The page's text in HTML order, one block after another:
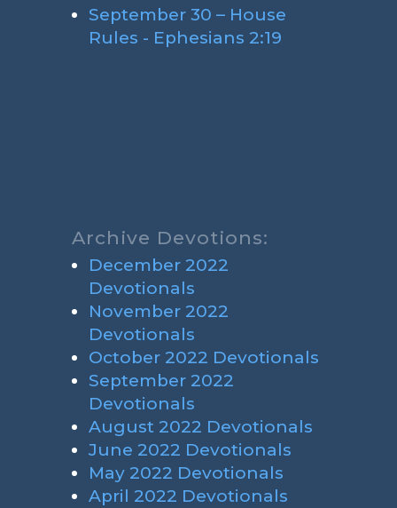
September 30 – House
Rules - Ephesians 2:19
Archive Devotions:
December 2022
Devotionals
November 2022
Devotionals
October 2022 Devotionals
September 2022
Devotionals
August 2022 Devotionals
June 2022 Devotionals
May 2022 Devotionals
April 2022 Devotionals